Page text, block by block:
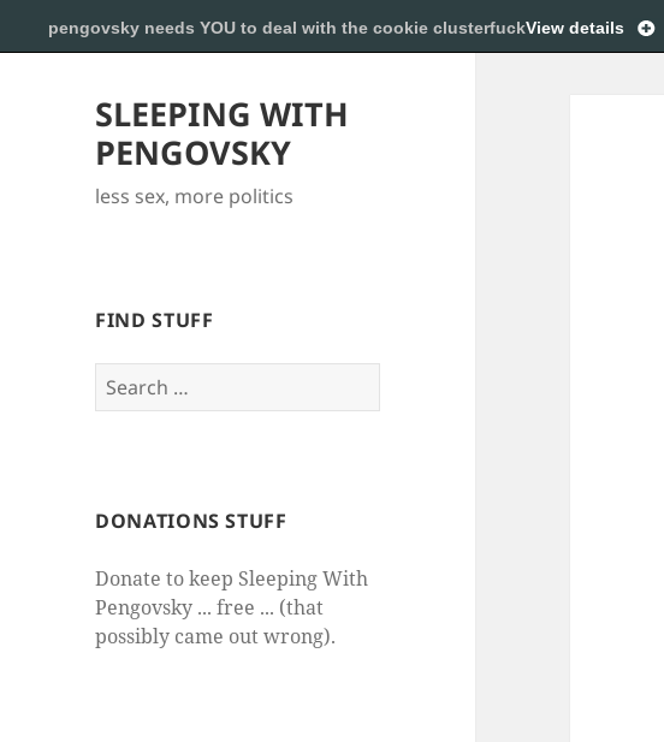
SLEEPING WITH
PENGOVSKY
less sex, more politics
FIND STUFF
Search
for:
DONATIONS STUFF
Donate to keep Sleeping With
Pengovsky ... free ... (that
possibly came out wrong).
pengovsky needs YOU to deal with the cookie clusterfuckView details